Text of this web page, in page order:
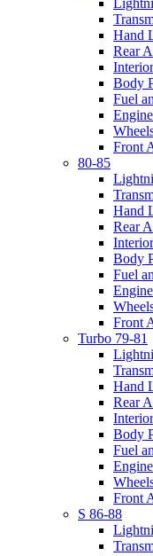
Hand
Rear
Interior
Body
Fuel
Front
80-85
Hand
Rear
Interior
Body
Fuel
Front
Turbo 79-81
Hand
Rear
Interior
Body
Fuel
Front
S 86-88